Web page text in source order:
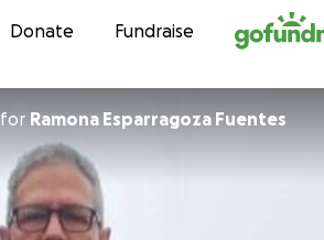
Skip to content
Donate Fundraise
for Ramona Esparragoza Fuentes